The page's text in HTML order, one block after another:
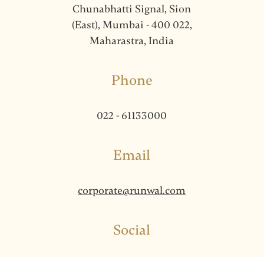
Chunabhatti Signal, Sion
(East), Mumbai - 400 022,
Maharastra, India
Phone
022 - 61133000
Email
corporate@runwal.com
Social